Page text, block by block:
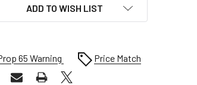
ADD TO WISH LIST
65 Warning Price Match